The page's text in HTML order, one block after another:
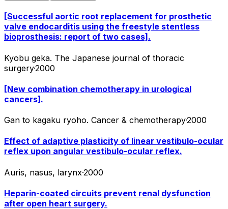
[Successful aortic root replacement for prosthetic
valve endocarditis using the freestyle stentless
bioprosthesis: report of two cases].
Kyobu geka. The Japanese journal of thoracic
surgery·2000
[New combination chemotherapy in urological
cancers].
Gan to kagaku ryoho. Cancer & chemotherapy·2000
Effect of adaptive plasticity of linear vestibulo-ocular
reflex upon angular vestibulo-ocular reflex.
Auris, nasus, larynx·2000
Heparin-coated circuits prevent renal dysfunction
after open heart surgery.